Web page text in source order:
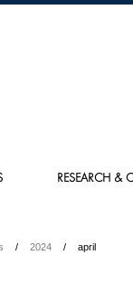
RESEARCH &
2024 april